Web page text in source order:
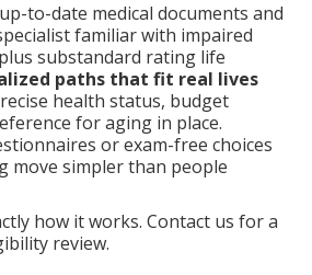
to-date medical documents and
familiar with impaired
substandard rating life
paths that fit real lives
health status, budget
for aging in place.
or exam-free choices
move simpler than people
how it works. Contact us for a
review.